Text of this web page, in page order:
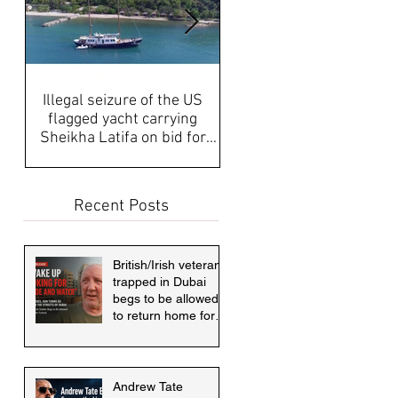
Illegal seizure of the US
flagged yacht carrying
Sheikha Latifa on bid for
Recent Posts
British/Irish veteran
trapped in Dubai
begs to be allowed
to return home for
Andrew Tate